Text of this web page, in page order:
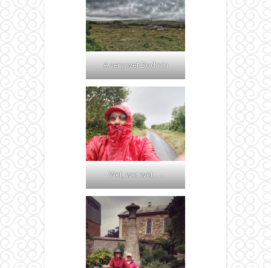
A very wet Bodmin
Wet, wet wet….